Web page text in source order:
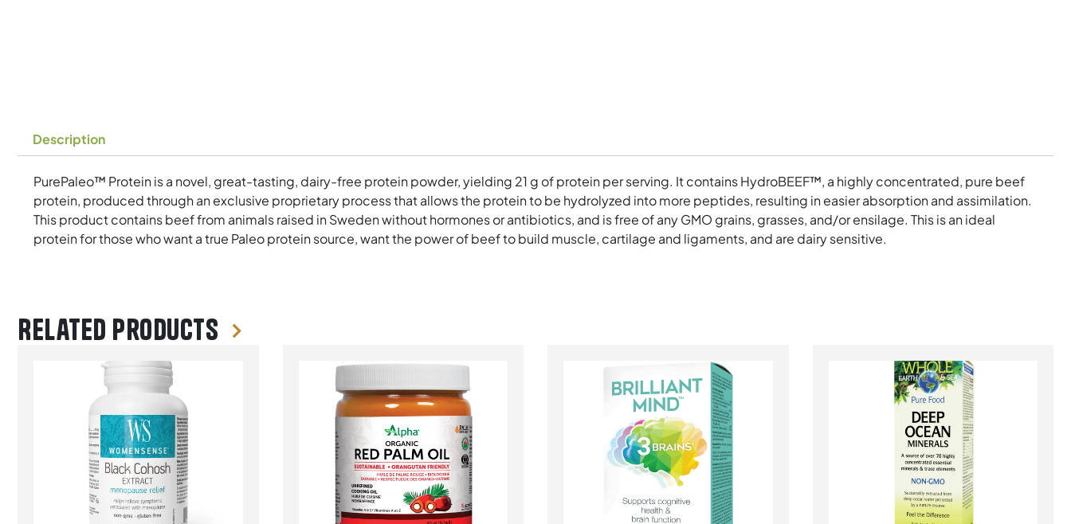
Description
PurePaleo™ Protein is a novel, great-tasting, dairy-free protein powder, yielding 21 g of protein per serving. It contains HydroBEEF™, a highly concentrated, pure beef
protein, produced through an exclusive proprietary process that allows the protein to be hydrolyzed into more peptides, resulting in easier absorption and assimilation.
This product contains beef from animals raised in Sweden without hormones or antibiotics, and is free of any GMO grains, grasses, and/or ensilage. This is an ideal
protein for those who want a true Paleo protein source, want the power of beef to build muscle, cartilage and ligaments, and are dairy sensitive.
Related products